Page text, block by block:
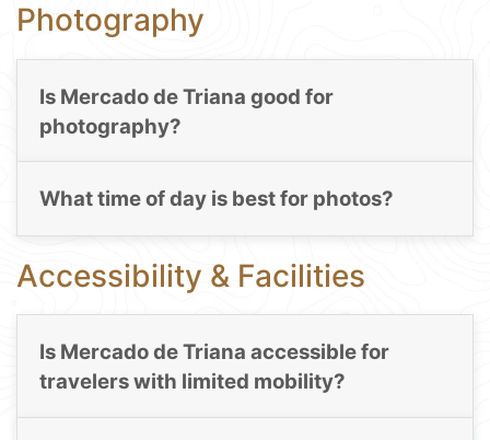
Photography
Is Mercado de Triana good for
photography?
What time of day is best for photos?
Accessibility & Facilities
Is Mercado de Triana accessible for
travelers with limited mobility?